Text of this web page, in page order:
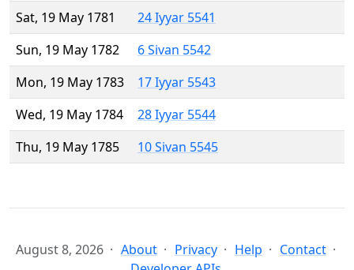
Sat, 19 May 1781
24 Iyyar 5541
Sun, 19 May 1782
6 Sivan 5542
Mon, 19 May 1783
17 Iyyar 5543
Wed, 19 May 1784
28 Iyyar 5544
Thu, 19 May 1785
10 Sivan 5545
August 8, 2026 About Privacy Help
Contact